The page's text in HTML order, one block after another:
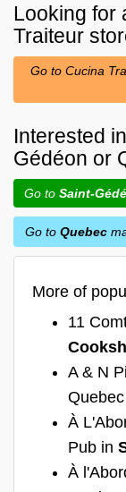
Looking for
Traiteur
Go to Cucina
Interested
Gédéon or
Go to Saint-
Go to Quebec
More of
11
A & N
Quebec
À
Pub in
À